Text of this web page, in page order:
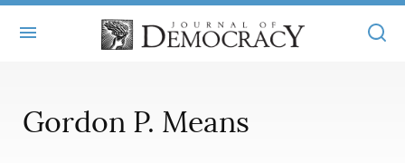
MASTHEAD
BOOKS
Gordon P. Means